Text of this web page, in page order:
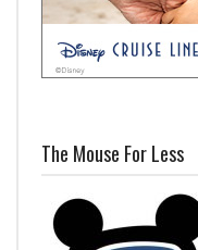
The Mouse For Less